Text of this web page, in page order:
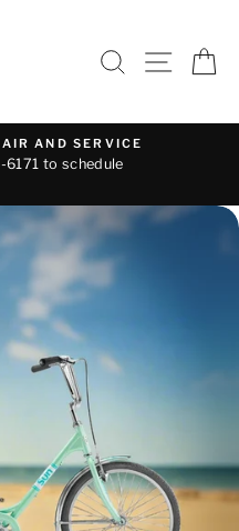
SEARCH
SITE
AND SERVICE
to schedule